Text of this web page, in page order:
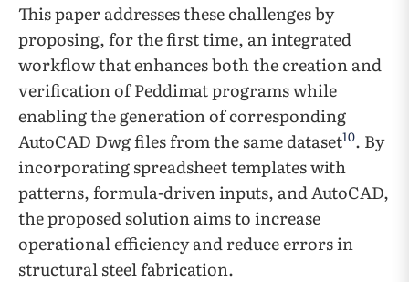
This paper addresses these challenges by
proposing, for the first time, an integrated
workflow that enhances both the creation and
verification of Peddimat programs while
enabling the generation of corresponding
AutoCAD Dwg files from the same dataset10. By
incorporating spreadsheet templates with
patterns, formula-driven inputs, and AutoCAD,
the proposed solution aims to increase
operational efficiency and reduce errors in
structural steel fabrication.